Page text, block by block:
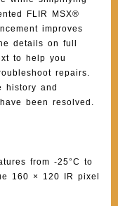
FLIR MSX®
improves
details on full
to help you
repairs.
history and
been resolved.
from -25°C to
160 × 120 IR pixel